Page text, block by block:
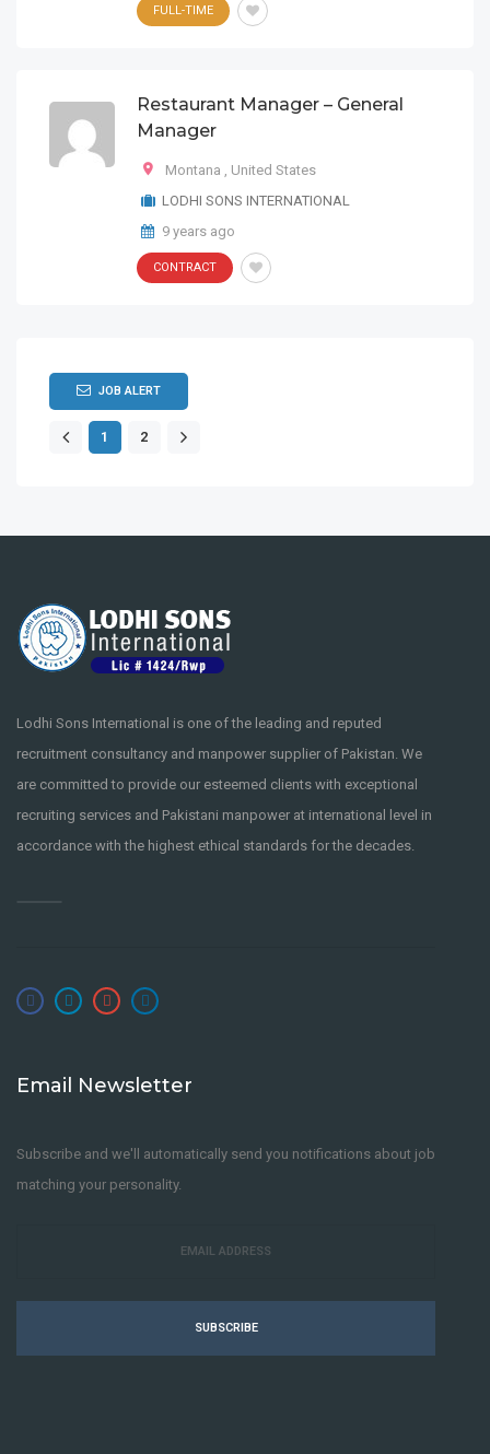
FULL-TIME
Restaurant Manager – General
Manager
Montana , United States
LODHI SONS INTERNATIONAL
9 years ago
CONTRACT
JOB ALERT
1 2
Lodhi Sons International is one of the leading and reputed
recruitment consultancy and manpower supplier of Pakistan. We
are committed to provide our esteemed clients with exceptional
recruiting services and Pakistani manpower at international level in
accordance with the highest ethical standards for the decades.
Email Newsletter
Subscribe and we'll automatically send you notifications about job
matching your personality.
SUBSCRIBE